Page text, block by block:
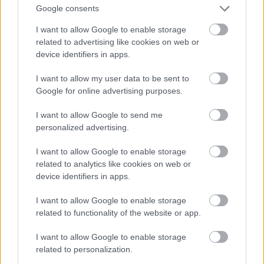
Google consents
I want to allow Google to enable storage
related to advertising like cookies on web or
device identifiers in apps.
I want to allow my user data to be sent to
Google for online advertising purposes.
I want to allow Google to send me
personalized advertising.
I want to allow Google to enable storage
related to analytics like cookies on web or
device identifiers in apps.
I want to allow Google to enable storage
related to functionality of the website or app.
I want to allow Google to enable storage
related to personalization.
sufficiently substantiated and the relevant provider
was not able to demonstrate that the GPAI model
does not present, due to its specific characteristics,
systemic risks, it shall reject those arguments, and
a general-purpose AI model with systemic risk.
the Commission– ex officio or following a
qualified alert from the scientific body –
designate a general-purpose AI model as a
model posing a systemic risk based on the
criteria set out in Annex XIII.(If the
Commission becomes aware of a GPAI model
posing a systemic risk that has not been notified, it
systemic risk.)
purpose AI models with systemic risk is published
and shall keep that list up to date